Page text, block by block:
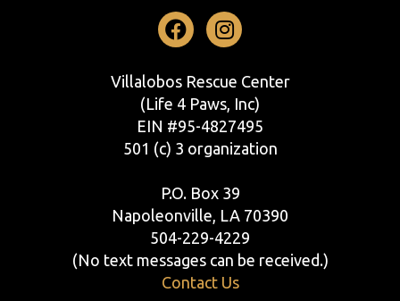
Facebook
Instagram
Villalobos Rescue Center
(Life 4 Paws, Inc)
EIN #95-4827495
501 (c) 3 organization
P.O. Box 39
Napoleonville, LA 70390
504-229-4229
(No text messages can be received.)
Contact Us